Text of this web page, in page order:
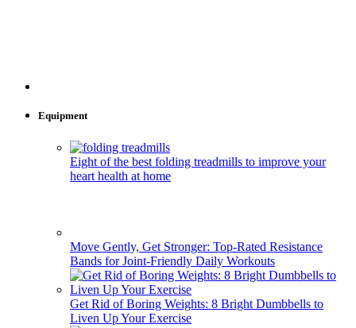
Equipment
Eight of the best folding treadmills to improve your
heart health at home
Move Gently, Get Stronger: Top-Rated Resistance
Bands for Joint-Friendly Daily Workouts
Get Rid of Boring Weights: 8 Bright Dumbbells to
Liven Up Your Exercise